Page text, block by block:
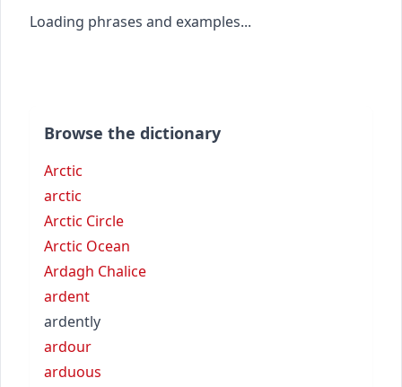
Loading phrases and examples...
Browse the dictionary
Arctic
arctic
Arctic Circle
Arctic Ocean
Ardagh Chalice
ardent
ardently
ardour
arduous